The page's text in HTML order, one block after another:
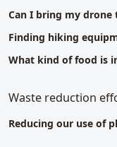
Can I bring my drone
Finding hiking
What kind of food is
Waste reduction
Reducing our use of